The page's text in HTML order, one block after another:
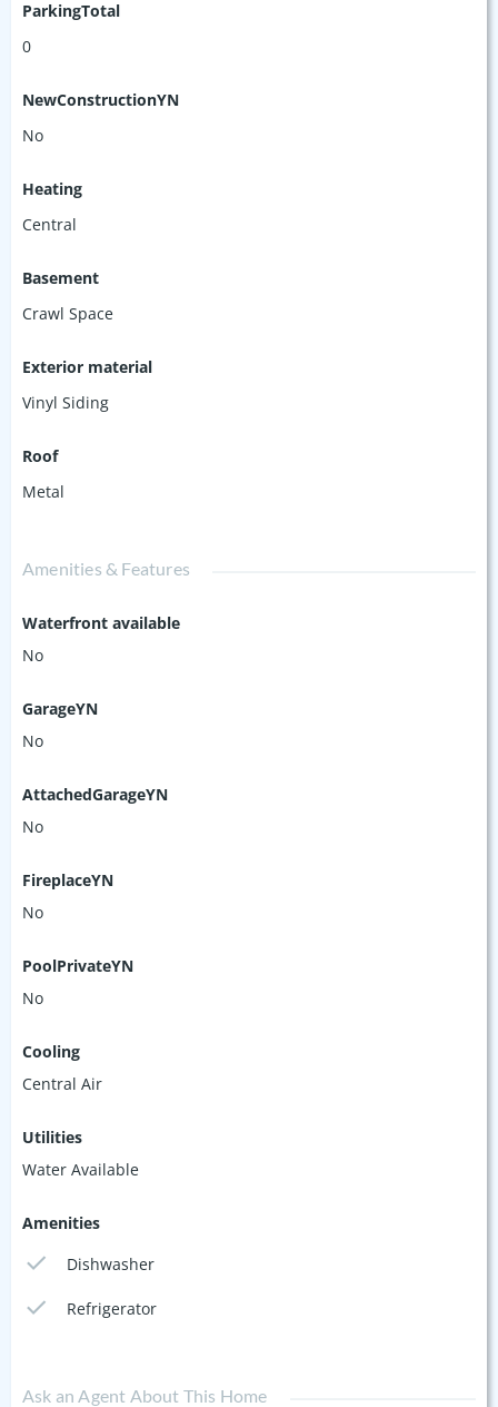
ParkingTotal
0
NewConstructionYN
No
Heating
Central
Basement
Crawl Space
Exterior material
Vinyl Siding
Roof
Metal
Amenities & Features
Waterfront available
No
GarageYN
No
AttachedGarageYN
No
FireplaceYN
No
PoolPrivateYN
No
Cooling
Central Air
Utilities
Water Available
Amenities
Dishwasher
Refrigerator
Ask an Agent About This Home